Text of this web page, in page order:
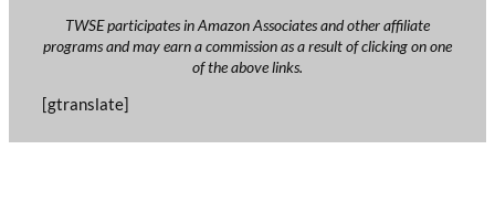
TWSE participates in Amazon Associates and other affiliate
programs and may earn a commission as a result of clicking on one
of the above links.
[gtranslate]